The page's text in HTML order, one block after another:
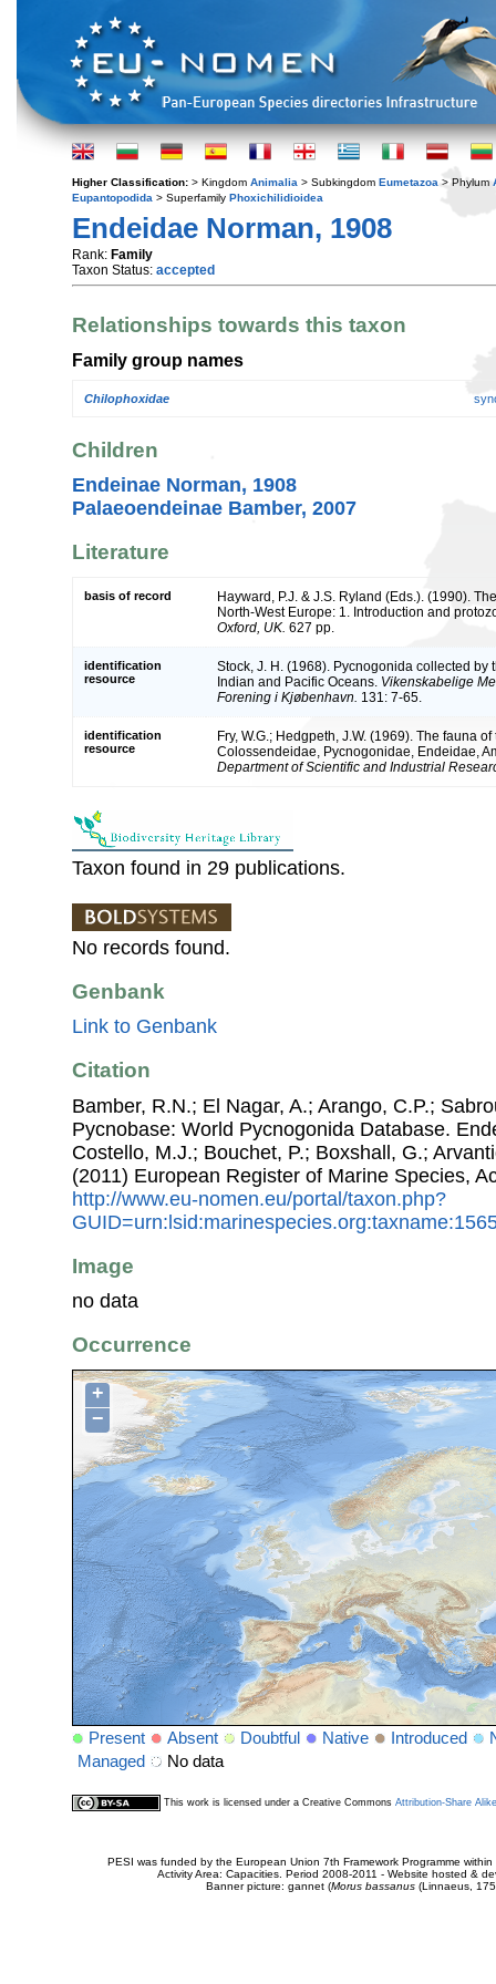
Higher Classification: > Kingdom Animalia > Subkingdom Eumetazoa > Phylum
Eupantopodida > Superfamily Phoxichilidioidea
Endeidae Norman, 1908
Rank: Family
Taxon Status: accepted
Relationships towards this taxon
Family group names
Chilophoxidae
Children
Endeinae Norman, 1908
Palaeoendeinae Bamber, 2007
Literature
basis of record
Hayward, P.J. & J.S. Ryland (Eds.). (1990).
North-West Europe: 1. Introduction and
Oxford, UK. 627 pp.
identification
resource
Stock, J. H. (1968). Pycnogonida collected by
Indian and Pacific Oceans. Vikenskabelige
Forening i Kjøbenhavn. 131: 7-65.
identification
resource
Fry, W.G.; Hedgpeth, J.W. (1969). The fauna
Colossendeidae, Pycnogonidae, Endeidae,
Department of Scientific and Industrial
Taxon found in 29 publications.
No records found.
Genbank
Link to Genbank
Citation
Bamber, R.N.; El Nagar, A.; Arango, C.P.;
Pycnobase: World Pycnogonida Database.
Costello, M.J.; Bouchet, P.; Boxshall, G.;
(2011) European Register of Marine Species,
http://www.eu-nomen.eu/portal/taxon.php?
Image
no data
Occurrence
+
−
Present Absent Doubtful Native Introduced
Managed
No data
This work is licensed under a Creative Commons Attribution-Share
PESI was funded by the European Union 7th Framework Programme
Activity Area: Capacities. Period 2008-2011 - Website hosted &
Banner picture: gannet (Morus bassanus(Linnaeus,